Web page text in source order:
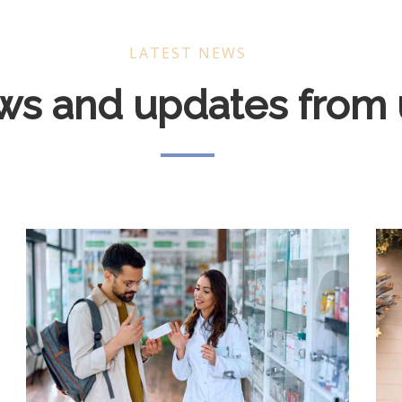
LATEST NEWS
and updates from